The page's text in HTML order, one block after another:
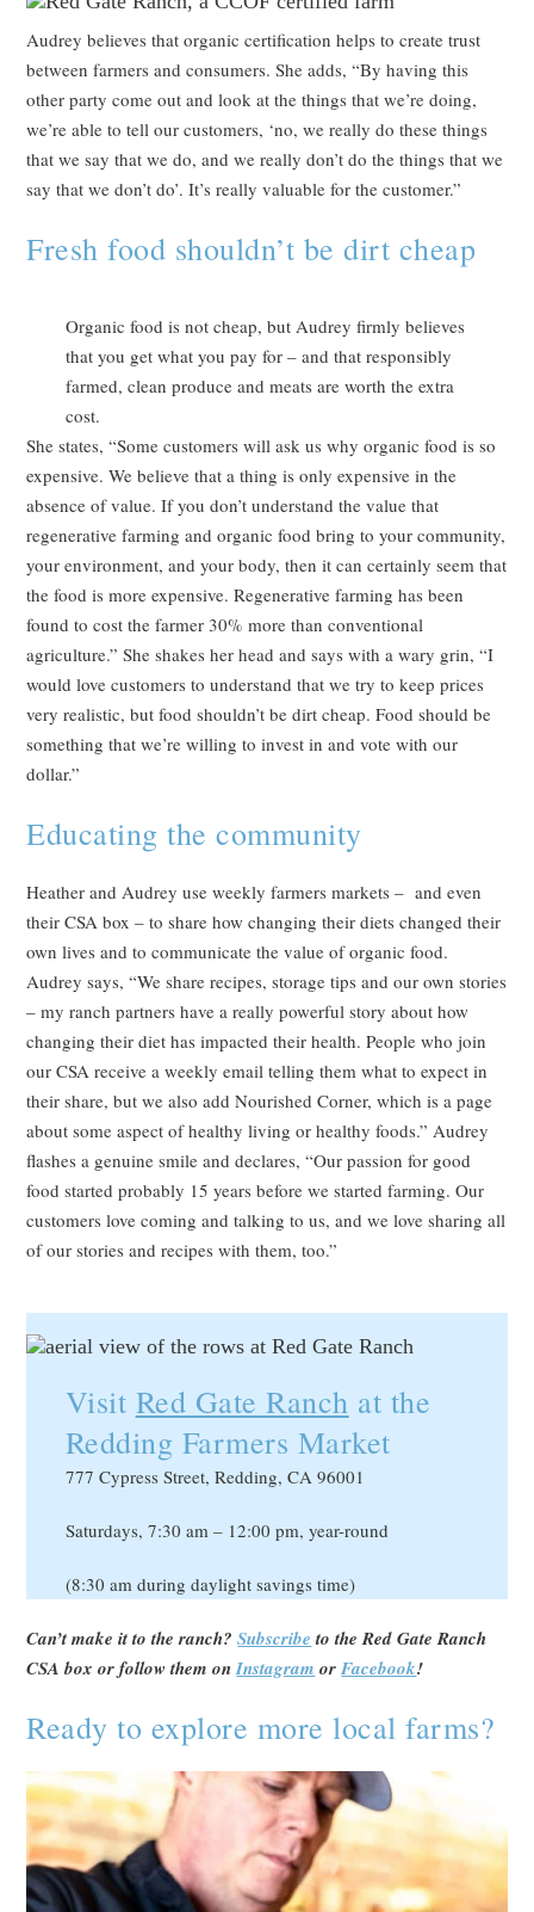
Audrey believes that organic certification helps to create trust
between farmers and consumers. She adds, “By having this
other party come out and look at the things that we’re doing,
we’re able to tell our customers, ‘no, we really do these things
that we say that we do, and we really don’t do the things that we
say that we don’t do’. It’s really valuable for the customer.”
Fresh food shouldn’t be dirt cheap
Organic food is not cheap, but Audrey firmly believes
that you get what you pay for – and that responsibly
farmed, clean produce and meats are worth the extra
cost.
She states, “Some customers will ask us why organic food is so
expensive. We believe that a thing is only expensive in the
absence of value. If you don’t understand the value that
regenerative farming and organic food bring to your community,
your environment, and your body, then it can certainly seem that
the food is more expensive. Regenerative farming has been
found to cost the farmer 30% more than conventional
agriculture.” She shakes her head and says with a wary grin, “I
would love customers to understand that we try to keep prices
very realistic, but food shouldn’t be dirt cheap. Food should be
something that we’re willing to invest in and vote with our
dollar.”
Educating the community
Heather and Audrey use weekly farmers markets – and even
their CSA box – to share how changing their diets changed their
own lives and to communicate the value of organic food.
Audrey says, “We share recipes, storage tips and our own stories
– my ranch partners have a really powerful story about how
changing their diet has impacted their health. People who join
our CSA receive a weekly email telling them what to expect in
their share, but we also add Nourished Corner, which is a page
about some aspect of healthy living or healthy foods.” Audrey
flashes a genuine smile and declares, “Our passion for good
food started probably 15 years before we started farming. Our
customers love coming and talking to us, and we love sharing all
of our stories and recipes with them, too.”
Visit Red Gate Ranch at the
Redding Farmers Market
777 Cypress Street, Redding, CA 96001
Saturdays, 7:30 am – 12:00 pm, year-round
(8:30 am during daylight savings time)
Can’t make it to the ranch?Subscribe to the Red Gate Ranch
CSA box or follow them onInstagram orFacebook!
Ready to explore more local farms?